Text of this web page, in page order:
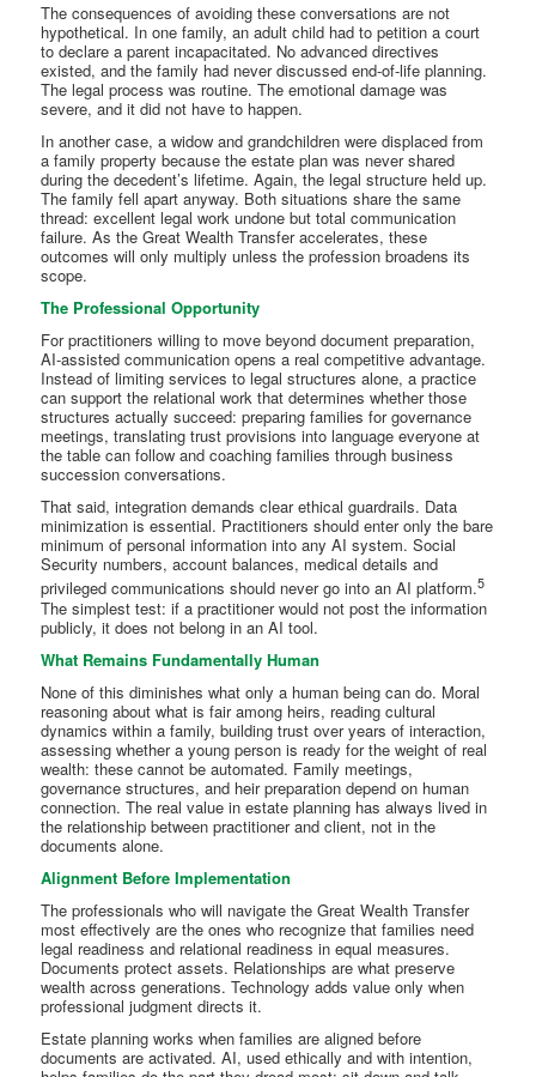
The consequences of avoiding these conversations are not
hypothetical. In one family, an adult child had to petition a court
to declare a parent incapacitated. No advanced directives
existed, and the family had never discussed end-of-life planning.
The legal process was routine. The emotional damage was
severe, and it did not have to happen.
In another case, a widow and grandchildren were displaced from
a family property because the estate plan was never shared
during the decedent’s lifetime. Again, the legal structure held up.
The family fell apart anyway. Both situations share the same
thread: excellent legal work undone but total communication
failure. As the Great Wealth Transfer accelerates, these
outcomes will only multiply unless the profession broadens its
scope.
The Professional Opportunity
For practitioners willing to move beyond document preparation,
AI-assisted communication opens a real competitive advantage.
Instead of limiting services to legal structures alone, a practice
can support the relational work that determines whether those
structures actually succeed: preparing families for governance
meetings, translating trust provisions into language everyone at
the table can follow and coaching families through business
succession conversations.
That said, integration demands clear ethical guardrails. Data
minimization is essential. Practitioners should enter only the bare
minimum of personal information into any AI system. Social
Security numbers, account balances, medical details and
privileged communications should never go into an AI platform.5
The simplest test: if a practitioner would not post the information
publicly, it does not belong in an AI tool.
What Remains Fundamentally Human
None of this diminishes what only a human being can do. Moral
reasoning about what is fair among heirs, reading cultural
dynamics within a family, building trust over years of interaction,
assessing whether a young person is ready for the weight of real
wealth: these cannot be automated. Family meetings,
governance structures, and heir preparation depend on human
connection. The real value in estate planning has always lived in
the relationship between practitioner and client, not in the
documents alone.
Alignment Before Implementation
The professionals who will navigate the Great Wealth Transfer
most effectively are the ones who recognize that families need
legal readiness and relational readiness in equal measures.
Documents protect assets. Relationships are what preserve
wealth across generations. Technology adds value only when
professional judgment directs it.
Estate planning works when families are aligned before
documents are activated. AI, used ethically and with intention,